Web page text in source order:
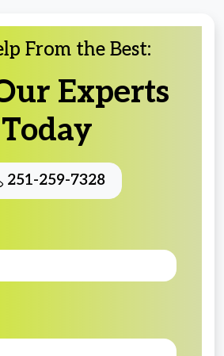
From the Best:
Experts
Today
251-259-7328